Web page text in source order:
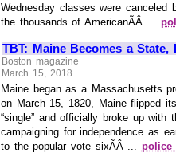
Wednesday classes were canceled
the thousands of AmericanÃÂ ...
TBT: Maine Becomes a
Boston magazine
March 15, 2018
Maine began as a Massachusetts
on March 15, 1820, Maine flipped
“single” and officially broke up with
campaigning for independence as
to the popular vote sixÃÂ ... police